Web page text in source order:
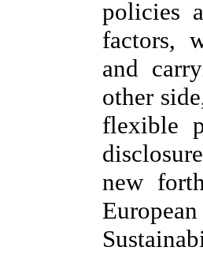
policies
factors,
and
other
flexible
new